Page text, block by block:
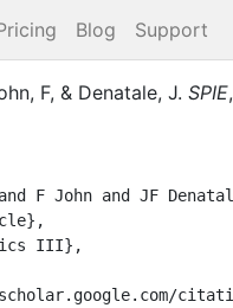
Blog Support
F, & Denatale, J. SPIE,